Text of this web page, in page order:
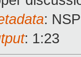
:
: 1:23